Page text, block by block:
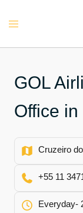
Toggle
GOL
Office in
Cruzeiro
+55 11
Everyday-